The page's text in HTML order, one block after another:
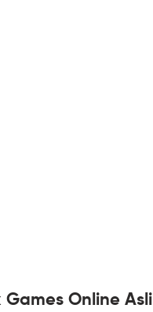
Games Online Asli